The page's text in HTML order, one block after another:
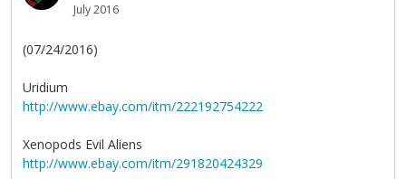
July 2016
(07/24/2016)
Uridium
http://www.ebay.com/itm/222192754222
Xenopods Evil Aliens
http://www.ebay.com/itm/291820424329